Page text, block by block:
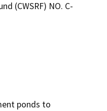
(CWSRF) NO. C-
ponds to